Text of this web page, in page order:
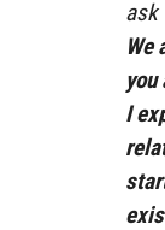
ask
We
you
I